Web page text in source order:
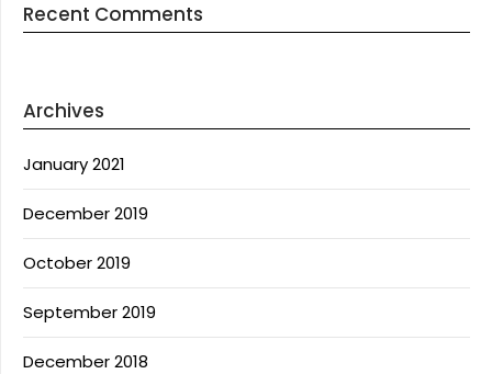
Recent Comments
Archives
January 2021
December 2019
October 2019
September 2019
December 2018